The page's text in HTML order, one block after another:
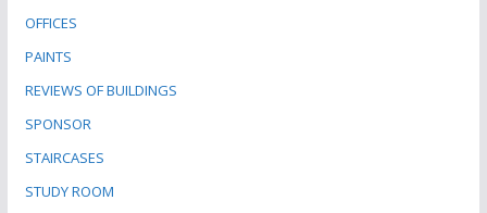
OFFICES
PAINTS
REVIEWS OF BUILDINGS
SPONSOR
STAIRCASES
STUDY ROOM